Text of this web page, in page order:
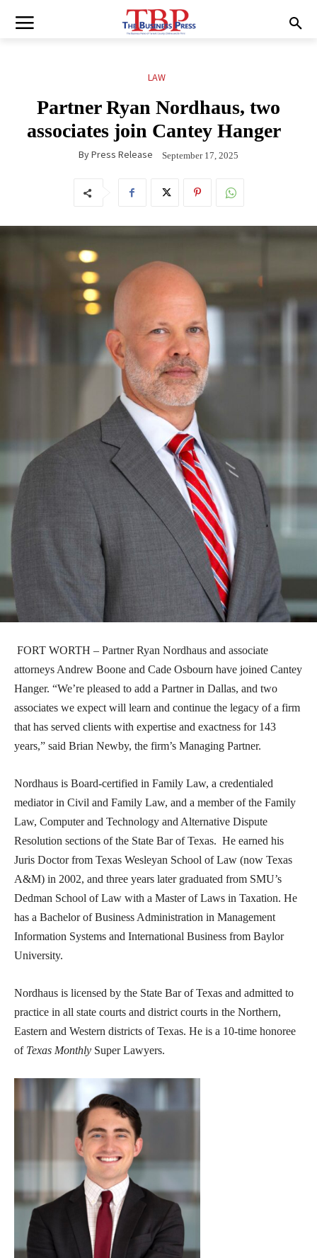
LAW
Partner Ryan Nordhaus, two
associates join Cantey Hanger
ByPress Release September 17, 2025
FORT WORTH – Partner Ryan Nordhaus and associate
attorneys Andrew Boone and Cade Osbourn have joined Cantey
Hanger. “We’re pleased to add a Partner in Dallas, and two
associates we expect will learn and continue the legacy of a firm
that has served clients with expertise and exactness for 143
years,” said Brian Newby, the firm’s Managing Partner.
Nordhaus is Board-certified in Family Law, a credentialed
mediator in Civil and Family Law, and a member of the Family
Law, Computer and Technology and Alternative Dispute
Resolution sections of the State Bar of Texas. He earned his
Juris Doctor from Texas Wesleyan School of Law (now Texas
A&M) in 2002, and three years later graduated from SMU’s
Dedman School of Law with a Master of Laws in Taxation. He
has a Bachelor of Business Administration in Management
Information Systems and International Business from Baylor
University.
Nordhaus is licensed by the State Bar of Texas and admitted to
practice in all state courts and district courts in the Northern,
Eastern and Western districts of Texas. He is a 10-time honoree
of Texas Monthly Super Lawyers.